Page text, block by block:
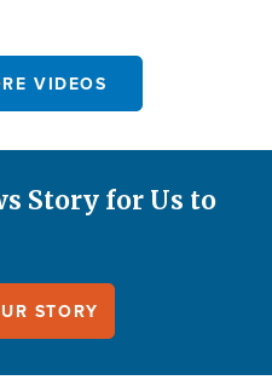
VIDEOS
Story for Us to
STORY